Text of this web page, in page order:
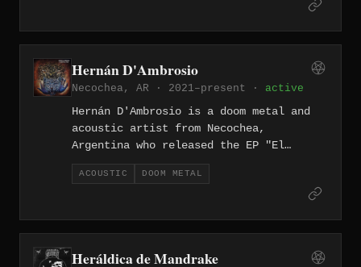
titled debut album on April 6, 2022 — a
of Black Sabbath, Candlemass, and
Cathedral.
Hernán D'Ambrosio
Necochea, AR · 2021–present · active
Hernán D'Ambrosio is a doom metal and
acoustic artist from Necochea,
Argentina who released the EP "El
espíritu del fuego" in April 2022,
produced and recorded between 2021 and
He also plays guitar and vocals in the
alongside drummer and multi-
ACOUSTIC DOOM METAL
Heráldica de Mandrake